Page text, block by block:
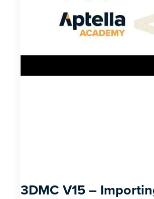
3DMC V15 –